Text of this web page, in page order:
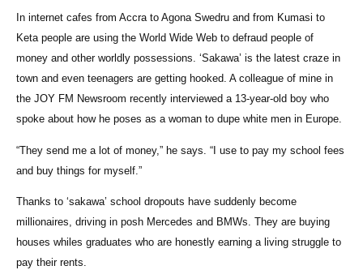
In internet cafes from Accra to Agona Swedru and from Kumasi to
Keta people are using the World Wide Web to defraud people of
money and other worldly possessions. ‘Sakawa’ is the latest craze in
town and even teenagers are getting hooked. A colleague of mine in
the JOY FM Newsroom recently interviewed a 13-year-old boy who
spoke about how he poses as a woman to dupe white men in Europe.
“They send me a lot of money,” he says. “I use to pay my school fees
and buy things for myself.”
Thanks to ‘sakawa’ school dropouts have suddenly become
millionaires, driving in posh Mercedes and BMWs. They are buying
houses whiles graduates who are honestly earning a living struggle to
pay their rents.